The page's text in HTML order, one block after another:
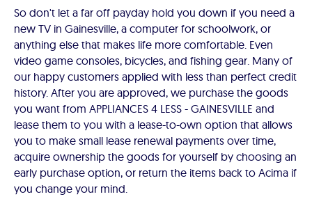
So don't let a far off payday hold you down if you need a
new TV in Gainesville, a computer for schoolwork, or
anything else that makes life more comfortable. Even
video game consoles, bicycles, and fishing gear. Many of
our happy customers applied with less than perfect credit
history. After you are approved, we purchase the goods
you want from APPLIANCES 4 LESS - GAINESVILLE and
lease them to you with a lease-to-own option that allows
you to make small lease renewal payments over time,
acquire ownership the goods for yourself by choosing an
early purchase option, or return the items back to Acima if
you change your mind.